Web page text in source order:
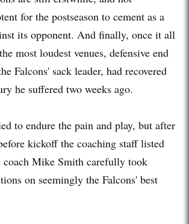
for the postseason to cement as a
its opponent. And finally, once it all
most loudest venues, defensive end
Falcons' sack leader, had recovered
he suffered two weeks ago.
to endure the pain and play, but after
kickoff the coaching staff listed
coach Mike Smith carefully took
on seemingly the Falcons' best